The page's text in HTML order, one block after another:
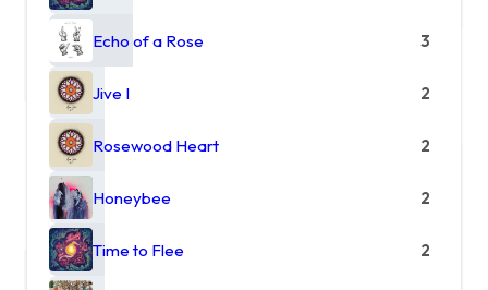
Echo of a Rose 3
Jive I 2
Rosewood Heart 2
Honeybee 2
Time to Flee 2